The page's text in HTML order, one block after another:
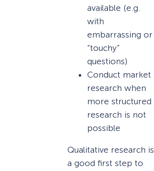
available (e.g.
with
embarrassing or
“touchy”
questions)
Conduct market
research when
more structured
research is not
possible
Qualitative research is
a good first step to